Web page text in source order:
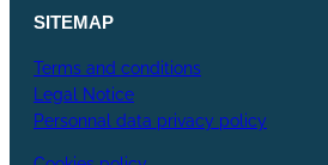
SITEMAP
Terms and conditions
Legal Notice
Personnal data privacy policy